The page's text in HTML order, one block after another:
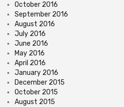
October 2016
September 2016
August 2016
July 2016
June 2016
May 2016
April 2016
January 2016
December 2015
October 2015
August 2015